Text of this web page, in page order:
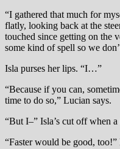
“I gathered that much for
flatly, looking back at the
touched since getting on the
some kind of spell so we
Isla purses her lips. “I…”
“Because if you can,
time to do so,” Lucian says.
“But I–” Isla’s cut off when
“Faster would be good,